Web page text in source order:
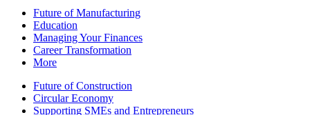
Future of Manufacturing
Education
Managing Your Finances
Career Transformation
More
Future of Construction
Circular Economy
Supporting SMEs and Entrepreneurs